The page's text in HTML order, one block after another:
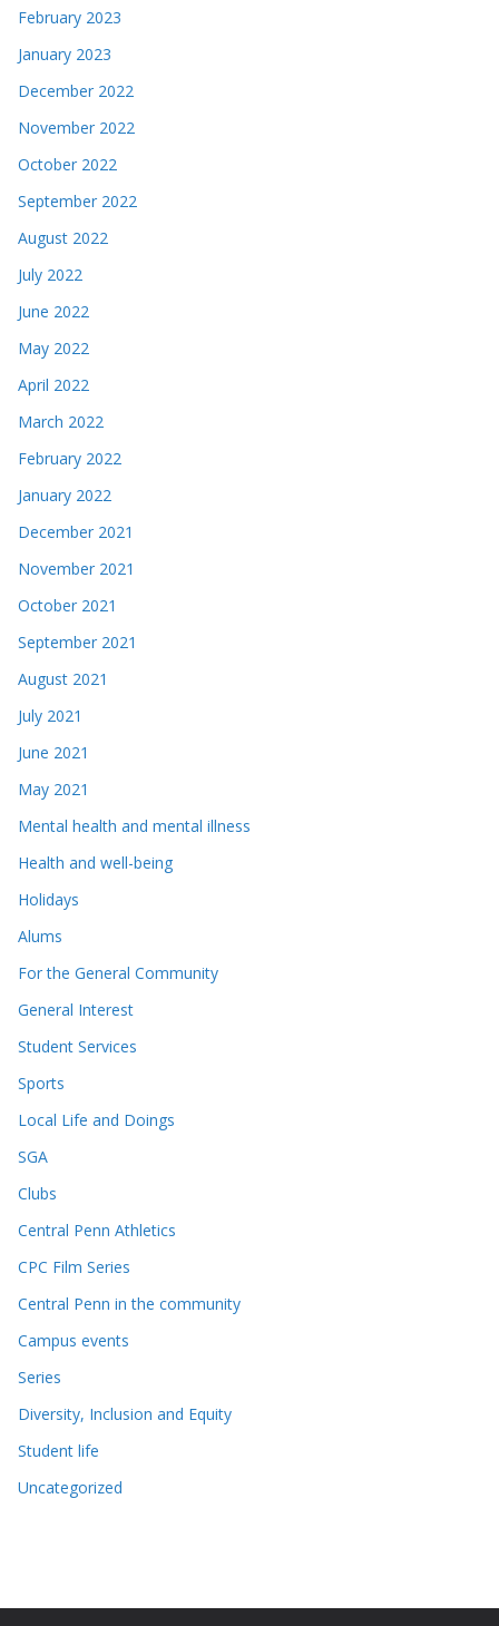
February 2023
January 2023
December 2022
November 2022
October 2022
September 2022
August 2022
July 2022
June 2022
May 2022
April 2022
March 2022
February 2022
January 2022
December 2021
November 2021
October 2021
September 2021
August 2021
July 2021
June 2021
May 2021
Mental health and mental illness
Health and well-being
Holidays
Alums
For the General Community
General Interest
Student Services
Sports
Local Life and Doings
SGA
Clubs
Central Penn Athletics
CPC Film Series
Central Penn in the community
Campus events
Series
Diversity, Inclusion and Equity
Student life
Uncategorized